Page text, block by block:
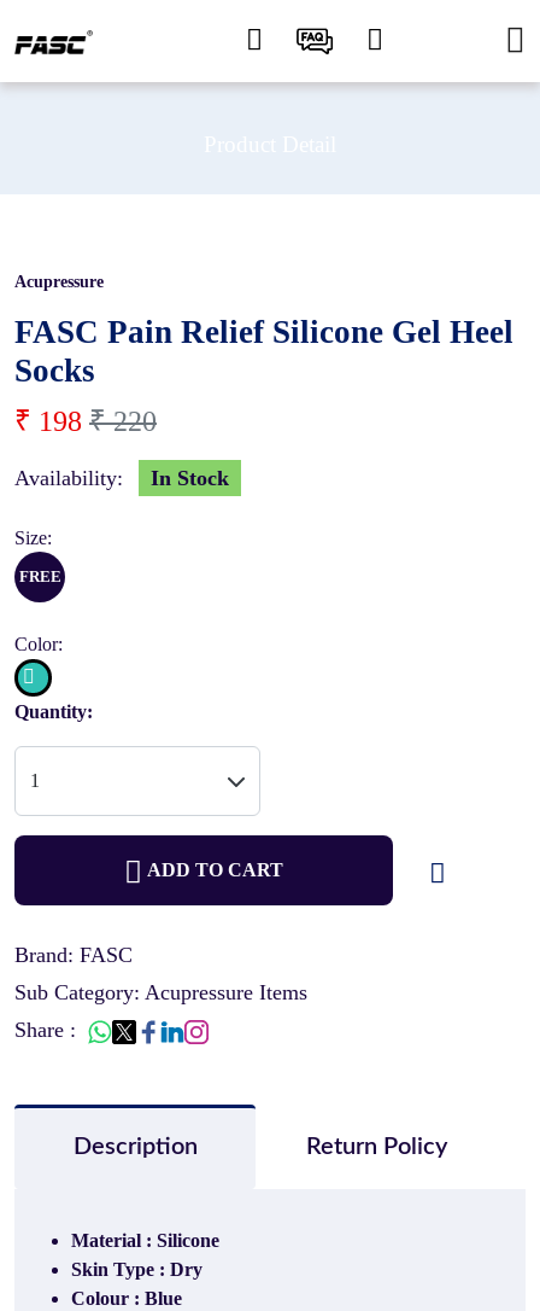
Acupressure
FASC Pain Relief Silicone Gel Heel
Socks
₹ 198 ₹ 220
Availability: In Stock
Size:
FREE
Color:
Quantity:
ADD TO CART
Brand: FASC
Sub Category: Acupressure Items
Share :
Description Return Policy
Material : Silicone
Skin Type : Dry
Colour : Blue